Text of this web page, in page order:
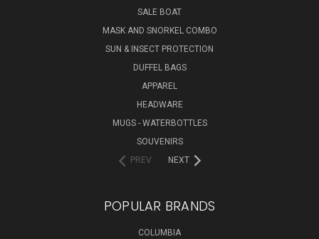
SALE BOAT
MASK AND SNORKEL COMBO
SUN & INSECT PROTECTION
DUFFEL BAGS
APPAREL
HEADWARE
MUGS - WATERBOTTLES
SOUVENIRS
PREV
NEXT
POPULAR BRANDS
COLUMBIA